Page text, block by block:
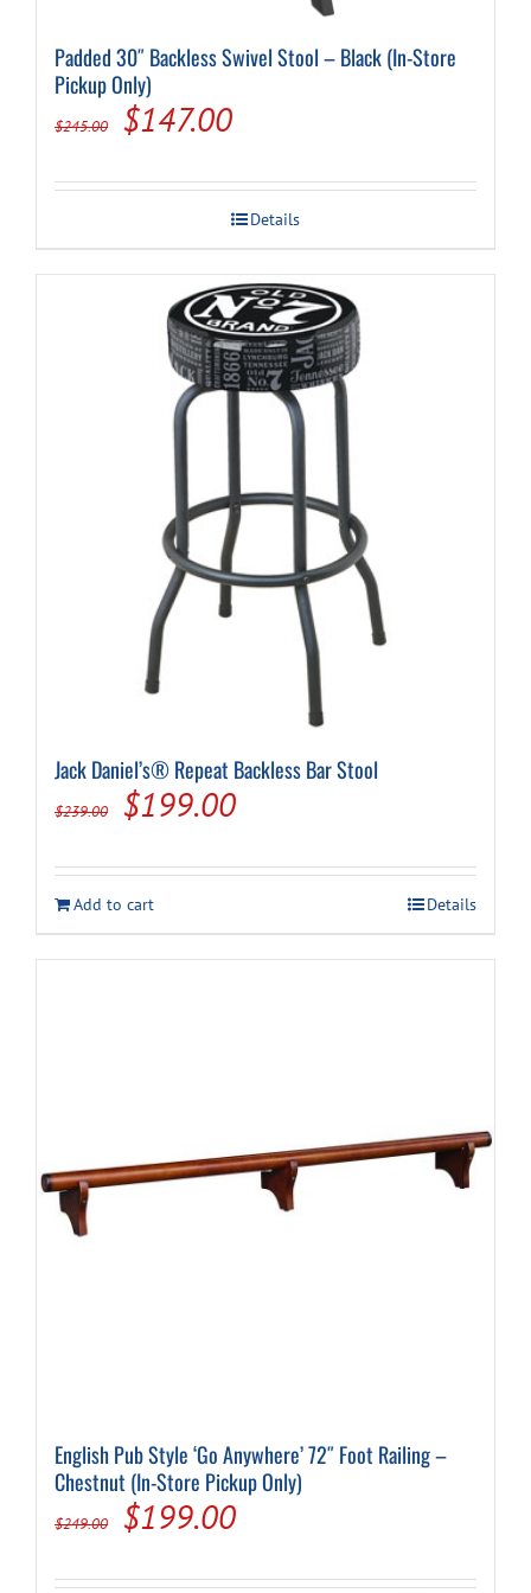
Padded 30″ Backless Swivel Stool – Black (In-Store
Pickup Only)
$245.00
Original
was:
$245.00.
$147.00Current
is:
$147.00.
Details
Jack Daniel’s® Repeat Backless Bar Stool
$239.00
Original
was:
$239.00.
$199.00Current
is:
$199.00.
Add to cart Details
English Pub Style ‘Go Anywhere’ 72″ Foot Railing –
Chestnut (In-Store Pickup Only)
$249.00
Original
$199.00Current